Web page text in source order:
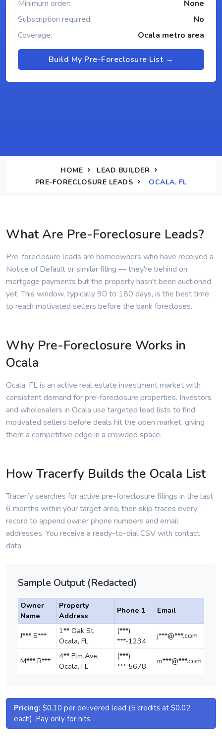
Minimum order:
None
Subscription required:
No
Coverage:
Ocala metro area
Build My Pre-Foreclosure List →
HOME
LEAD BUILDER
PRE-FORECLOSURE LEADS
OCALA, FL
What Are Pre-Foreclosure Leads?
Pre-foreclosure leads are homeowners who have received a
Notice of Default or similar filing — they're behind on
mortgage payments but the property hasn't been auctioned
yet. This window, typically 90 to 180 days, is the best time
to reach motivated sellers before the bank forecloses.
Why Pre-Foreclosure Works in
Ocala
Ocala, FL is an active real estate investment market with
consistent demand for pre-foreclosure properties. Investors
and wholesalers in Ocala use targeted lead lists to find
motivated sellers before deals hit the open market, giving
them a competitive edge in a crowded space.
How Tracerfy Builds the Ocala List
Tracerfy searches for active pre-foreclosure filings in the last
6 months within your target area, then skip traces every
record to append owner phone numbers and email
addresses. You receive a ready-to-dial CSV with contact
data.
Sample Output (Redacted)
Owner
Name
Property
Address
Phone 1 Email
J*** S***
1** Oak St,
Ocala, FL
(***)
***-1234
j***@***.com
M*** R***
4** Elm Ave,
Ocala, FL
(***)
***-5678
m***@***.com
Pricing: $0.10 per delivered lead (5 credits at $0.02
each). Pay only for hits.